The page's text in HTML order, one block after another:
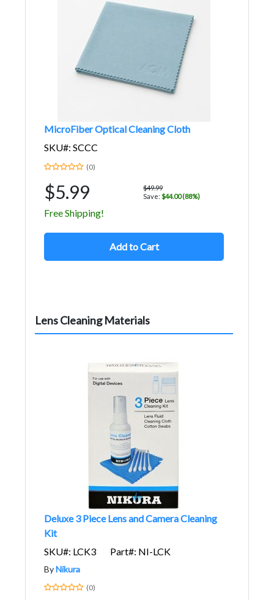
MicroFiber Optical Cleaning Cloth
SKU#: SCCC
(0)
$5.99
$49.99
Save: $44.00 (88%)
Free Shipping!
Add to Cart
Lens Cleaning Materials
Deluxe 3 Piece Lens and Camera Cleaning
Kit
SKU#: LCK3
Part#: NI-LCK
ByNikura
(0)